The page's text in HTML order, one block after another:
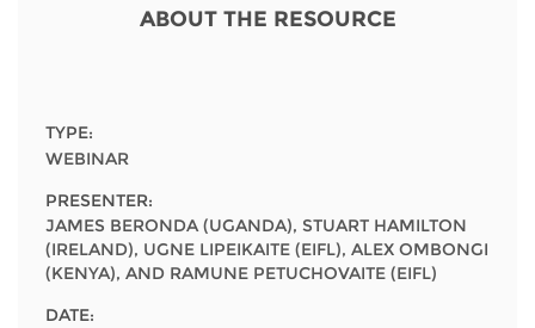
Newsletter
For journalists
ABOUT THE RESOURCE
TYPE:
WEBINAR
PRESENTER:
JAMES BERONDA (UGANDA), STUART HAMILTON
(IRELAND), UGNE LIPEIKAITE (EIFL), ALEX OMBONGI
(KENYA), AND RAMUNE PETUCHOVAITE (EIFL)
DATE: